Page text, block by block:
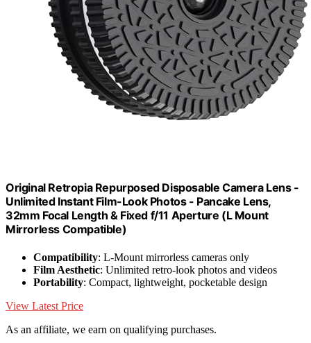
Original Retropia Repurposed Disposable Camera Lens -
Unlimited Instant Film-Look Photos - Pancake Lens,
32mm Focal Length & Fixed f/11 Aperture (L Mount
Mirrorless Compatible)
Compatibility: L-Mount mirrorless cameras only
Film Aesthetic: Unlimited retro-look photos and videos
Portability: Compact, lightweight, pocketable design
View Latest Price
As an affiliate, we earn on qualifying purchases.